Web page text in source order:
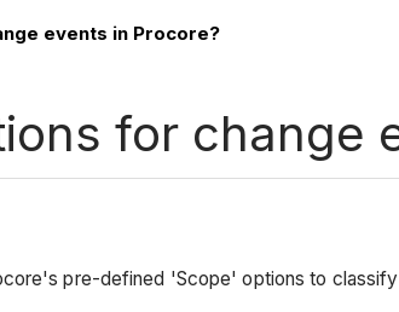
events in Procore?
for change
pre-defined 'Scope' options to